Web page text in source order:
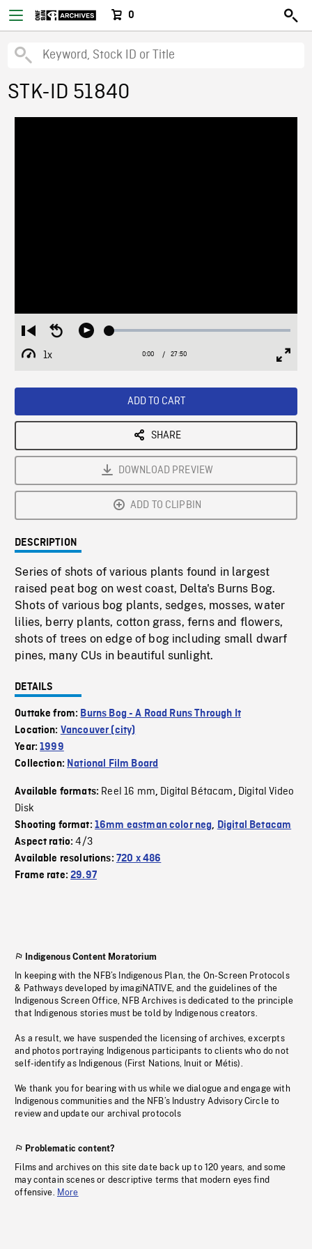
0
STK-ID 51840
Restart
from
beginning
Seek
Play Loaded:
1x
Playback
Current
0:00 / Duration
27:50
ADD TO CART
SHARE
DOWNLOAD PREVIEW
ADD TO CLIPBIN
DESCRIPTION
Series of shots of various plants found in largest
raised peat bog on west coast, Delta's Burns Bog.
Shots of various bog plants, sedges, mosses, water
lilies, berry plants, cotton grass, ferns and flowers,
shots of trees on edge of bog including small dwarf
pines, many CUs in beautiful sunlight.
DETAILS
Outtake from: Burns Bog - A Road Runs Through It
Location: Vancouver (city)
Year:1999
Collection: National Film Board
Available formats: Reel 16 mm, Digital Bétacam, Digital Video
Disk
Shooting format: 16mm eastman color neg, Digital Betacam
Aspect ratio:4/3
Available resolutions: 720 x 486
Frame rate:29.97
Indigenous Content Moratorium
In keeping with the NFB’s Indigenous Plan, the On-Screen Protocols
& Pathways developed by imagiNATIVE, and the guidelines of the
Indigenous Screen Office, NFB Archives is dedicated to the principle
that Indigenous stories must be told by Indigenous creators.
As a result, we have suspended the licensing of archives, excerpts
and photos portraying Indigenous participants to clients who do not
self-identify as Indigenous (First Nations, Inuit or Métis).
We thank you for bearing with us while we dialogue and engage with
Indigenous communities and the NFB’s Industry Advisory Circle to
review and update our archival protocols
Problematic content?
Films and archives on this site date back up to 120 years, and some
may contain scenes or descriptive terms that modern eyes find
offensive. More